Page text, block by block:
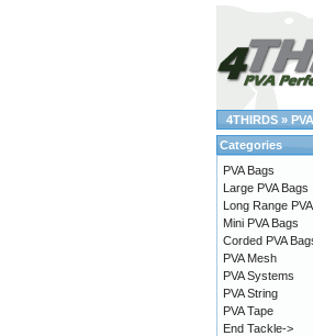
4THIRDS »
Categories
PVA Bags
Large PVA Bags
Long Range
Mini PVA Bags
Corded PVA
PVA Mesh
PVA Systems
PVA String
PVA Tape
End Tackle->